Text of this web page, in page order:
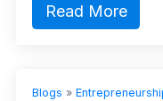
Read More
Blogs »